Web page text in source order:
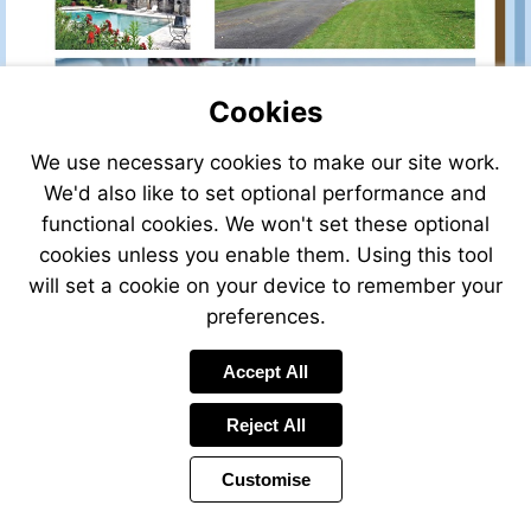
for-
sale/view/24423CJ47/house-
for-
lot_et_garonne-
aquitaine-
france
Cookies
We use necessary cookies to make our site work.
We'd also like to set optional performance and
functional cookies. We won't set these optional
cookies unless you enable them. Using this tool
will set a cookie on your device to remember your
preferences.
Accept All
Reject All
Customise